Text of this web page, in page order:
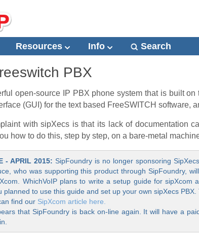
Resources Info Search
PBX
open-source IP PBX phone system that is built
(GUI) for the text based FreeSWITCH software,
with sipXecs is that its lack of documentation
how to do this, step by step, on a bare-metal
- APRIL 2015: SipFoundry is no longer sponsoring
who was supporting this product through SipFoundry,
WhichVoIP plans to write a setup guide for
planned to use this guide and set up your own sipXecs
find our SipXcom article here.
that SipFoundry is back on-line again. It will have a